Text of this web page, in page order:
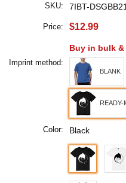
SKU: 7IBT-
Price: $12.99
Buy in bulk &
Imprint method:
BLANK
READY-
Color: Black